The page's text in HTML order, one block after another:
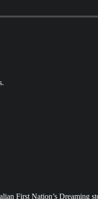
First Nation’s Dreaming